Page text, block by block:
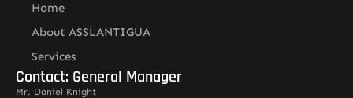
Home
About ASSLANTIGUA
Services
Contact: General Manager
Mr. Daniel Knight